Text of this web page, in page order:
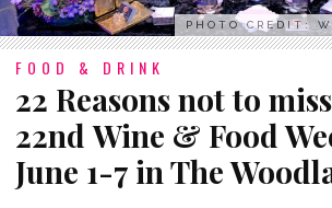
PHOTO CREDIT:
FOOD & DRINK
22 Reasons not to
22nd Wine & Food
June 1-7 in The